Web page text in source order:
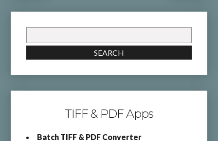
for:
SEARCH
TIFF & PDF Apps
Batch TIFF & PDF Converter